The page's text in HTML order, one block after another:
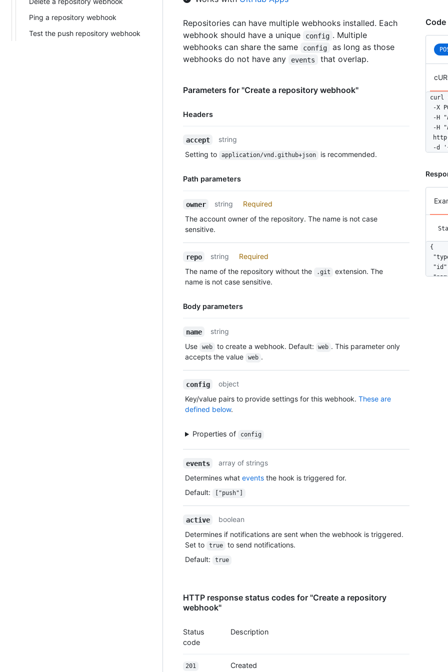
Ping a repository webhook
Test the push repository webhook
Repositories can have multiple webhooks installed. Each
webhook should have a unique
config . Multiple
webhooks can share the same
config
as long as those
webhooks do not have any
events that overlap.
Parameters for "Create a repository webhook"
Headers
Description
accept
string
Setting to
application/vnd.github+json is recommended.
Path parameters
Name,
Description
owner string
Required
The account owner of the repository. The name is not case
sensitive.
repo string
Required
The name of the repository without the
.git
extension. The
name is not case sensitive.
Body parameters
Name,
Description
name
string
Use
web to create a webhook. Default: web . This parameter only
accepts the value
web .
config
object
Key/value pairs to provide settings for this webhook. These are
defined below.
Properties of config
events
array of strings
Determines what events the hook is triggered for.
Default: ["push"]
active
boolean
Determines if notifications are sent when the webhook is triggered.
Set to
true
to send notifications.
Default: true
HTTP response status codes for "Create a repository
webhook"
Status
code
Description
201 Created
curl
-X
-H
-H
-d
{